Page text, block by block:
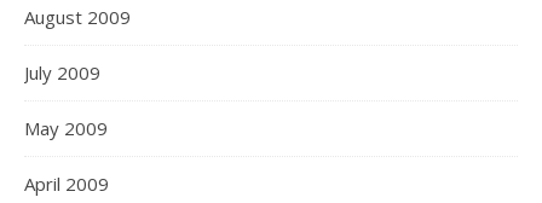
August 2009
July 2009
May 2009
April 2009